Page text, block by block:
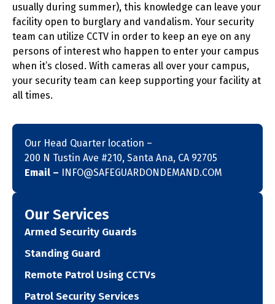
usually during summer), this knowledge can leave your
facility open to burglary and vandalism. Your security
team can utilize CCTV in order to keep an eye on any
persons of interest who happen to enter your campus
when it’s closed. With cameras all over your campus,
your security team can keep supporting your facility at
all times.
Our Head Quarter location –
200 N Tustin Ave #210, Santa Ana, CA 92705
Email – INFO@SAFEGUARDONDEMAND.COM
Our Services
Armed Security Guards
Standing Guard
Remote Patrol Using CCTVs
Patrol Security Services